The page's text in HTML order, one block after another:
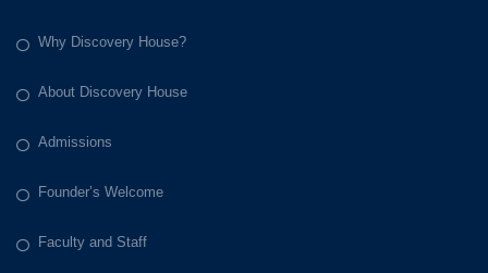
Why Discovery House?
About Discovery House
Admissions
Founder’s Welcome
Faculty and Staff